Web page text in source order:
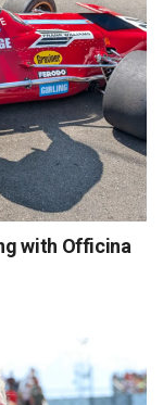
with Officina